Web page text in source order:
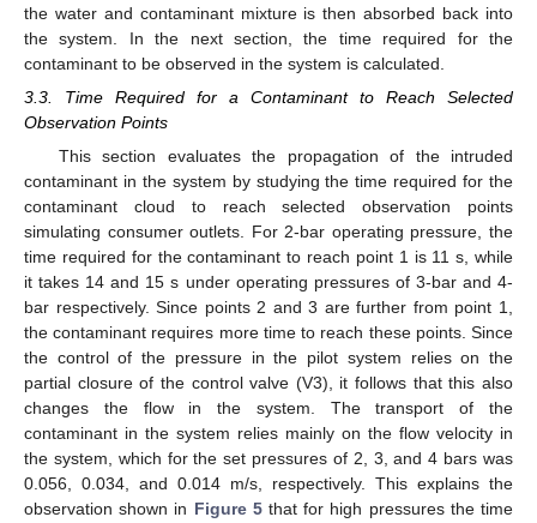
the water and contaminant mixture is then absorbed back into
the system. In the next section, the time required for the
contaminant to be observed in the system is calculated.
3.3. Time Required for a Contaminant to Reach Selected
Observation Points
This section evaluates the propagation of the intruded
contaminant in the system by studying the time required for the
contaminant cloud to reach selected observation points
simulating consumer outlets. For 2-bar operating pressure, the
time required for the contaminant to reach point 1 is 11 s, while
it takes 14 and 15 s under operating pressures of 3-bar and 4-
bar respectively. Since points 2 and 3 are further from point 1,
the contaminant requires more time to reach these points. Since
the control of the pressure in the pilot system relies on the
partial closure of the control valve (V3), it follows that this also
changes the flow in the system. The transport of the
contaminant in the system relies mainly on the flow velocity in
the system, which for the set pressures of 2, 3, and 4 bars was
0.056, 0.034, and 0.014 m/s, respectively. This explains the
observation shown in Figure 5that for high pressures the time